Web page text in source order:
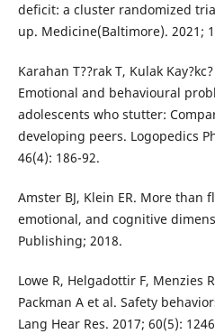
deficit: a cluster randomized
up. Medicine(Baltimore). 2021;
Karahan T??rak T, Kulak
Emotional and behavioural
adolescents who stutter:
developing peers. Logopedics
46(4): 186-92.
Amster BJ, Klein ER. More than
emotional, and cognitive
Publishing; 2018.
Lowe R, Helgadottir F, Menzies
Packman A et al. Safety
Lang Hear Res. 2017; 60(5):